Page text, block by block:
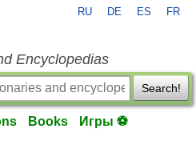
RU DE ES FR
Encyclopedias
Search!
Books Игры ⚽